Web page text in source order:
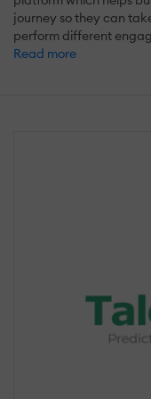
journey so they can
perform different
Read more